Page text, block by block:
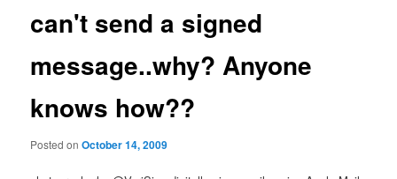
can't send a signed
message..why? Anyone
knows how??
Posted onOctober 14, 2009